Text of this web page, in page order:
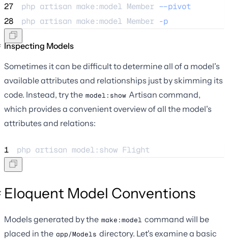
27
php artisan make:model Member --pivot
28
php artisan make:model Member -p
Inspecting Models
Sometimes it can be difficult to determine all of a model's
available attributes and relationships just by skimming its
code. Instead, try the model:show Artisan command,
which provides a convenient overview of all the model's
attributes and relations:
1 php artisan model:show Flight
Eloquent Model Conventions
Models generated by the make:model command will be
placed in the app/Models directory. Let's examine a basic